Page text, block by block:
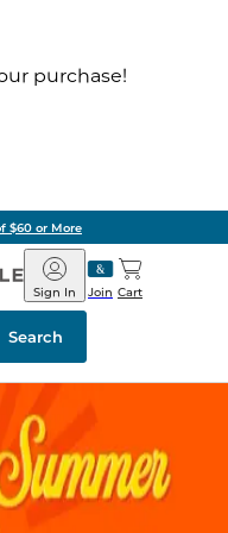
purchase!
$60 or More
Barnes
&
Noble
Join
Sign In Cart
Search